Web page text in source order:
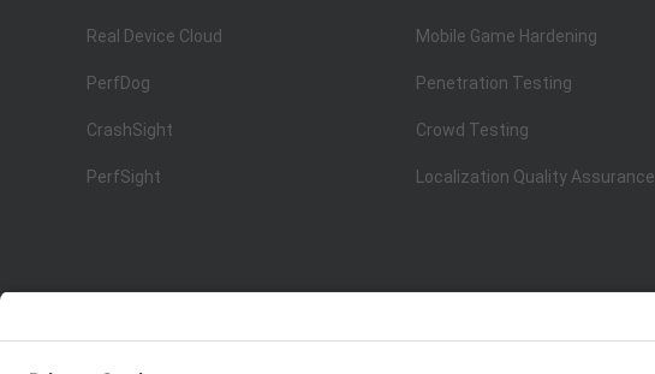
Real Device Cloud
PerfDog
CrashSight
PerfSight
Mobile Game Hardening
Penetration Testing
Crowd Testing
Localization Quality Assurance